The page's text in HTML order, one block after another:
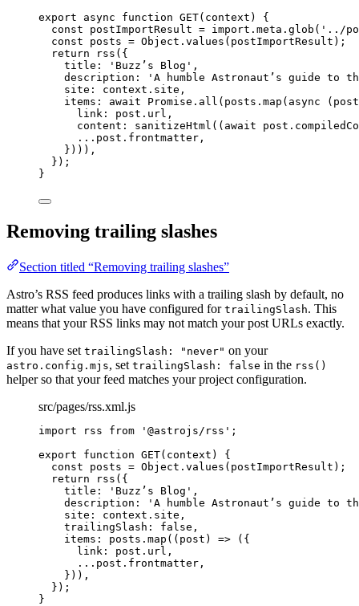
export async function GET( context )
{
const postImportResult = import. meta . glob ( ' ../
const posts = Object . values ( postImportResult );
return
rss ({
title:
' Buzz’s Blog ' ,
description:
' A humble Astronaut’s guide to
site: context . site ,
items: await Promise . all ( posts . map ( async ( post
link: post . url ,
content: sanitizeHtml (( await post .
...post . frontmatter ,
}))) ,
});
}
Removing trailing slashes
Section titled “Removing trailing slashes”
Astro’s RSS feed produces links with a trailing slash by default, no
matter what value you have configured for trailingSlash. This
means that your RSS links may not match your post URLs exactly.
If you have set trailingSlash: "never" on your
astro.config.mjs, set trailingSlash: false in the rss()
helper so that your feed matches your project configuration.
src/pages/rss.xml.js
import rss from ' @astrojs/rss ' ;
export
function GET( context )
{
const posts = Object . values (postImportResult);
return
rss ({
title:
' Buzz’s Blog ' ,
description:
' A humble Astronaut’s guide to
site: context . site ,
trailingSlash: false ,
items: posts . map ( ( post ) => ({
link: post . url ,
... post . frontmatter ,
})) ,
});
}